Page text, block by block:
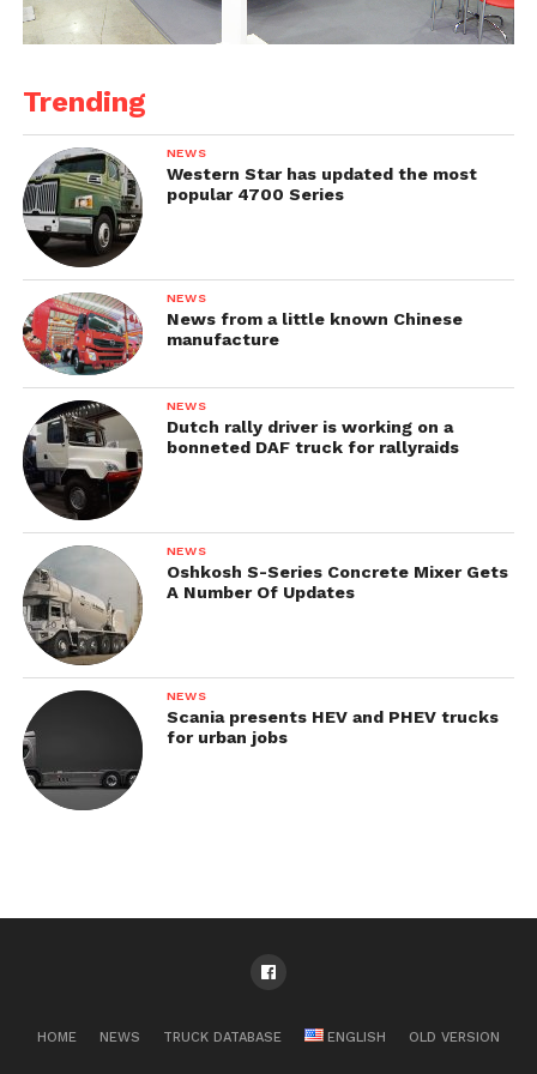
Trending
NEWS
Western Star has updated the most
popular 4700 Series
NEWS
News from a little known Chinese
manufacture
NEWS
Dutch rally driver is working on a
bonneted DAF truck for rallyraids
NEWS
Oshkosh S-Series Concrete Mixer Gets
A Number Of Updates
NEWS
Scania presents HEV and PHEV trucks
for urban jobs
HOME NEWS TRUCK DATABASE ENGLISH OLD VERSION